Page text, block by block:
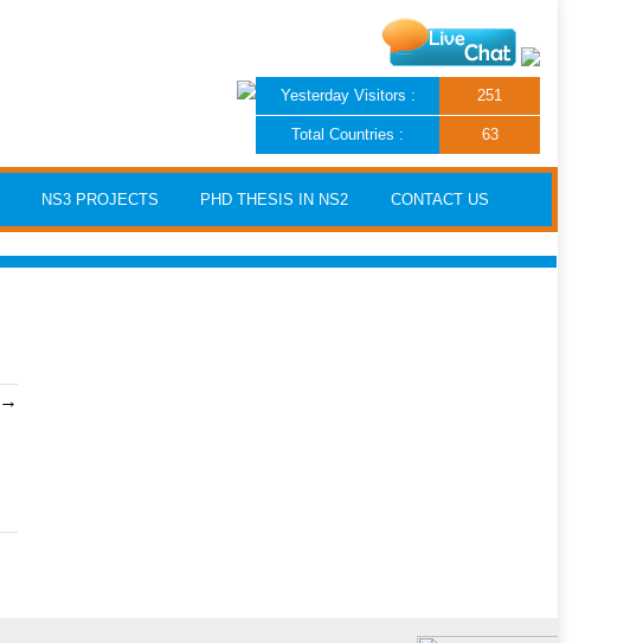
Yesterday Visitors : 251
Total Countries : 63
NS3 PROJECTS PHD THESIS IN NS2 CONTACT US
→